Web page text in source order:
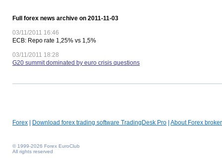
Full forex news archive on 2011-11-03
03/11/2011 16:46
ECB: Repo rate 1,25% vs 1,5%
03/11/2011 18:28
G20 summit dominated by euro crisis questions
Forex Download forex trading software TradingDesk Pro About Forex broker
© 1999-2026 Forex EuroClub
All rights reserved